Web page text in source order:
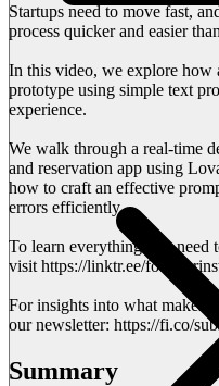
Startups need to move fast,
process quicker and easier
In this video, we explore how
prototype using simple text
experience.
We walk through a real-time
and reservation app using
how to craft an effective
errors efficiently.
To learn everything you need
visit https://linktr.ee/
For insights into what makes
our newsletter: https://fi.co/
Summary